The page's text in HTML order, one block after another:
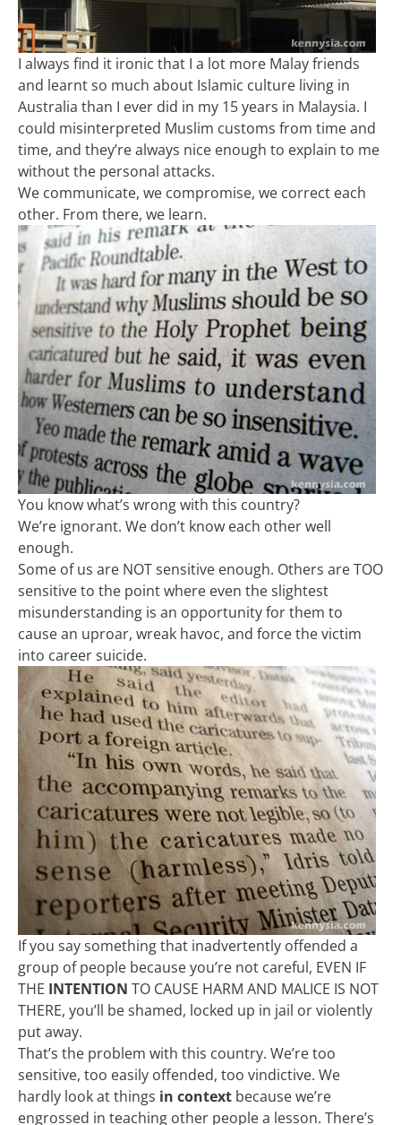
I always find it ironic that I a lot more Malay friends
and learnt so much about Islamic culture living in
Australia than I ever did in my 15 years in Malaysia. I
could misinterpreted Muslim customs from time and
time, and they’re always nice enough to explain to me
without the personal attacks.
We communicate, we compromise, we correct each
other. From there, we learn.
You know what’s wrong with this country?
We’re ignorant. We don’t know each other well
enough.
Some of us are NOT sensitive enough. Others are TOO
sensitive to the point where even the slightest
misunderstanding is an opportunity for them to
cause an uproar, wreak havoc, and force the victim
into career suicide.
If you say something that inadvertently offended a
group of people because you’re not careful, EVEN IF
THE INTENTION TO CAUSE HARM AND MALICE IS NOT
THERE, you’ll be shamed, locked up in jail or violently
put away.
That’s the problem with this country. We’re too
sensitive, too easily offended, too vindictive. We
hardly look at things in context because we’re
engrossed in teaching other people a lesson. There’s